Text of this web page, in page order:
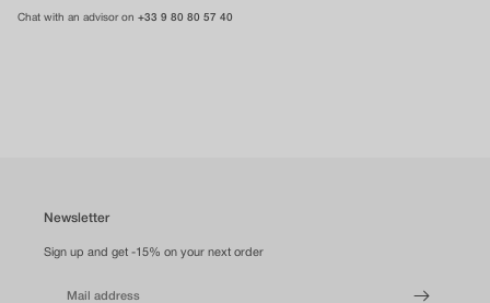
Chat with an advisor on +33 9 80 80 57 40
Newsletter
Sign up and get -15% on your next order
Mail address